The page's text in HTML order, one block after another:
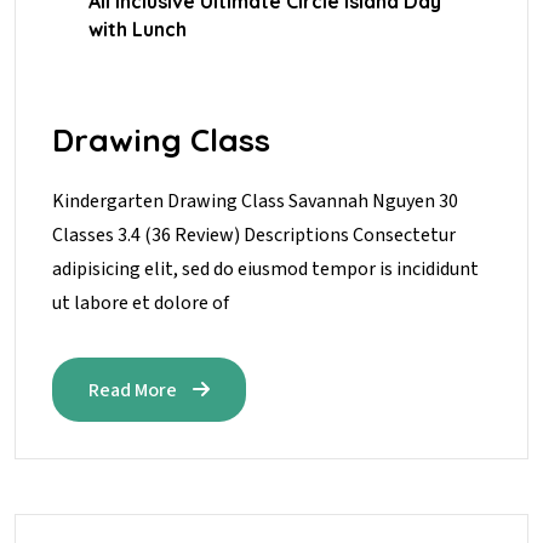
with Lunch
Drawing Class
Kindergarten Drawing Class Savannah Nguyen 30
Classes 3.4 (36 Review) Descriptions Consectetur
adipisicing elit, sed do eiusmod tempor is incididunt
ut labore et dolore of
Read More